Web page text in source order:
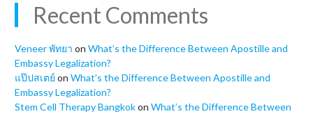
Recent Comments
Veneer พัทยา on What’s the Difference Between Apostille and
Embassy Legalization?
แป๊ปสเตย์ on What’s the Difference Between Apostille and
Embassy Legalization?
Stem Cell Therapy Bangkokon What’s the Difference Between